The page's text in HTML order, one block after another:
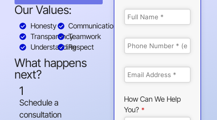
Our Values:
Honesty
Transparency
Understanding
Communication
Teamwork
Respect
What happens
next?
1
Schedule a
consultation
How Can We Help
You? *